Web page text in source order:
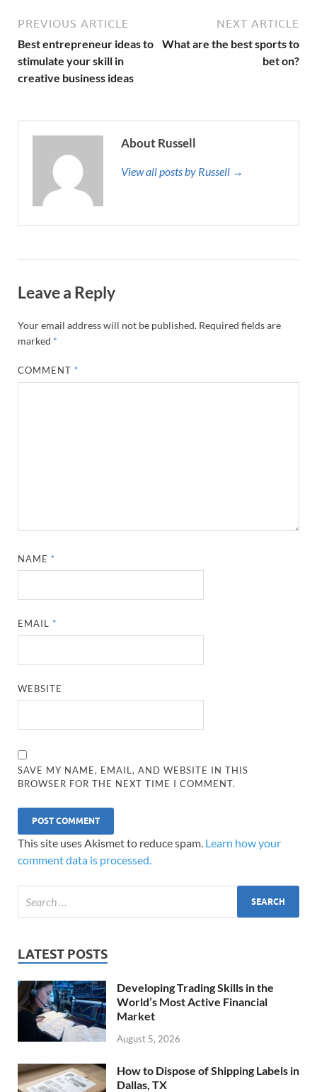
PREVIOUS ARTICLE
Best entrepreneur ideas to
stimulate your skill in
creative business ideas
NEXT ARTICLE
What are the best sports to
bet on?
About Russell
View all posts by Russell →
Leave a Reply
Your email address will not be published. Required fields are
marked *
COMMENT *
NAME *
EMAIL *
WEBSITE
SAVE MY NAME, EMAIL, AND WEBSITE IN THIS
BROWSER FOR THE NEXT TIME I COMMENT.
This site uses Akismet to reduce spam. Learn how your
comment data is processed.
LATEST POSTS
Developing Trading Skills in the
World’s Most Active Financial
Market
August 5, 2026
How to Dispose of Shipping Labels in
Dallas, TX